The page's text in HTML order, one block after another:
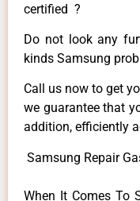
certified ?
Do not look any
kinds Samsung
Call us now to get
we guarantee that
addition, efficiently
Samsung Repair
When It Comes To